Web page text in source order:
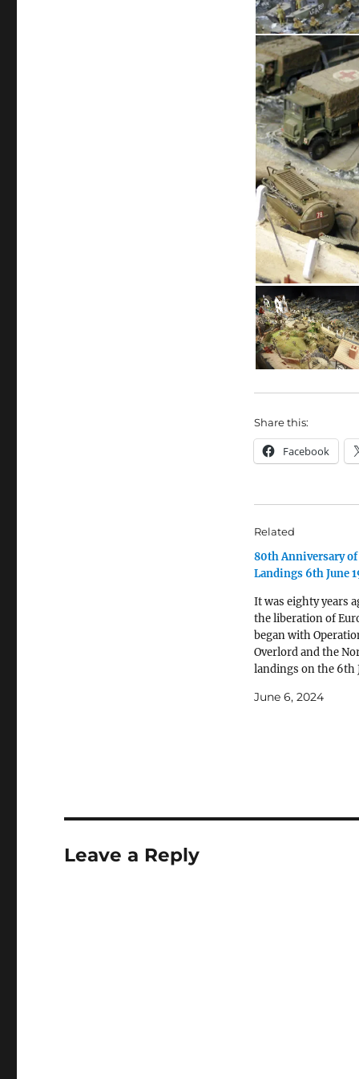
Share this:
Facebook
Related
80th Anniversary
Landings 6th June
It was eighty years
the liberation of
began with
Overlord and the
landings on the 6th
Nothe Fort in
June 6, 2024
Leave a Reply